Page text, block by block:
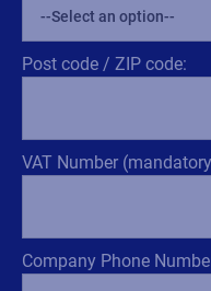
Post code / ZIP code:
VAT Number
Company Phone